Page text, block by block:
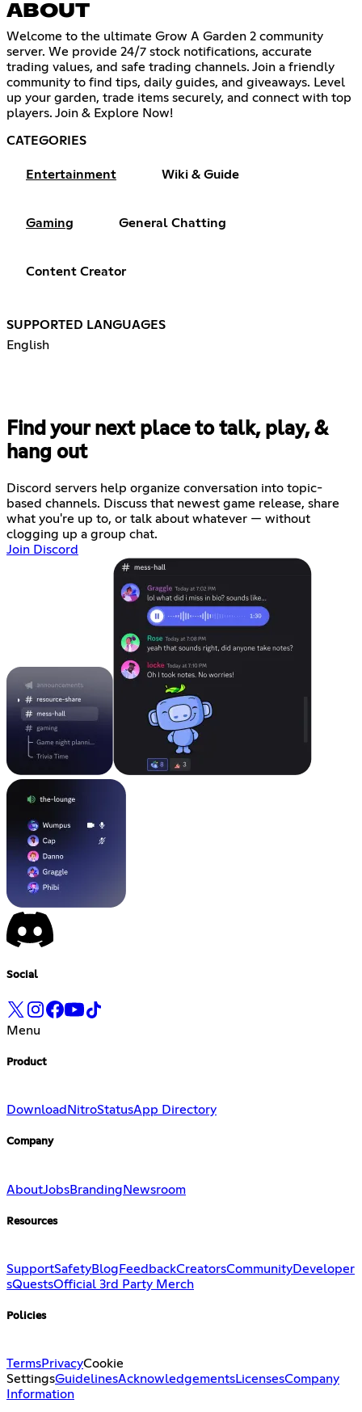
ABOUT
Welcome to the ultimate Grow A Garden 2 community
server. We provide 24/7 stock notifications, accurate
trading values, and safe trading channels. Join a friendly
community to find tips, daily guides, and giveaways. Level
up your garden, trade items securely, and connect with top
players. Join & Explore Now!
CATEGORIES
Entertainment Wiki & Guide
Gaming General Chatting
Content Creator
SUPPORTED LANGUAGES
English
Find your next place to talk, play, &
hang out
Discord servers help organize conversation into topic-
based channels. Discuss that newest game release, share
what you're up to, or talk about whatever — without
clogging up a group chat.
Join Discord
Social
Menu
Product
Download NitroStatusApp Directory
Company
AboutJobsBranding Newsroom
Resources
SupportSafetyBlog FeedbackCreatorsCommunityDeveloper
sQuestsOfficial 3rd Party Merch
Policies
TermsPrivacyCookie
SettingsGuidelinesAcknowledgementsLicensesCompany
Information